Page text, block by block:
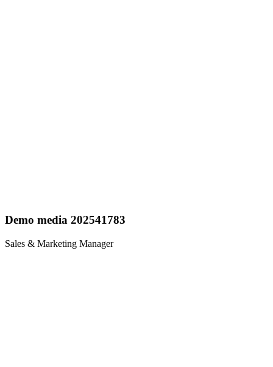
Demo media 202541783
Sales & Marketing Manager